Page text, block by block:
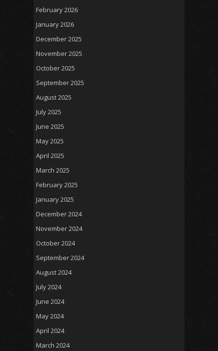
February 2026
January 2026
December 2025
November 2025
October 2025
September 2025
August 2025
July 2025
June 2025
May 2025
April 2025
March 2025
February 2025
January 2025
December 2024
November 2024
October 2024
September 2024
August 2024
July 2024
June 2024
May 2024
April 2024
March 2024